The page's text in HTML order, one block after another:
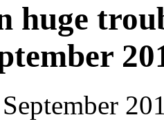
huge